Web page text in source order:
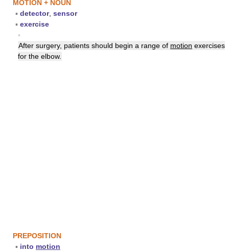
MOTION + NOUN
▪ detector, sensor
▪ exercise
▪
After surgery, patients should begin a range of motion exercises
for the elbow.
PREPOSITION
▪ into motion